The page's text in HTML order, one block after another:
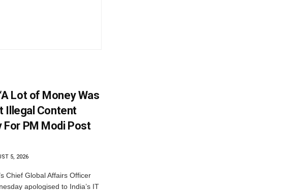
Lot of Money Was
Illegal Content
For PM Modi Post
5, 2026
Chief Global Affairs Officer
apologised to India’s IT